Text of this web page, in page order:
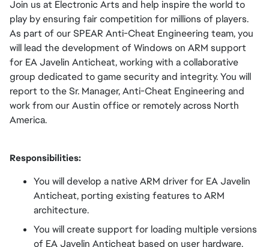
Join us at Electronic Arts and help inspire the world to
play by ensuring fair competition for millions of players.
As part of our SPEAR Anti-Cheat Engineering team, you
will lead the development of Windows on ARM support
for EA Javelin Anticheat, working with a collaborative
group dedicated to game security and integrity. You will
report to the Sr. Manager, Anti-Cheat Engineering and
work from our Austin office or remotely across North
America.
Responsibilities:
You will develop a native ARM driver for EA Javelin
Anticheat, porting existing features to ARM
architecture.
You will create support for loading multiple versions
of EA Javelin Anticheat based on user hardware.